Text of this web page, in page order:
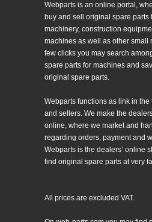
Webparts is an online portal,
buy and sell original spare parts
machinery, construction
machines as well as other small
few clicks you may search
spare parts for machines and
original spare parts.
Webparts functions as link in
and sellers. We make the
online, where we market and
regarding orders, payment and
Webparts is the dealers’ online
find original spare parts at very
All prices are excluded VAT.